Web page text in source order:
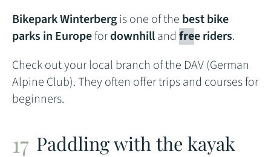
Bikepark Winterbergis one of the best bike
parks in Europefordownhilland free riders.
Check out your local branch of the DAV (German
Alpine Club). They often offer trips and courses for
beginners.
Paddling with the kayak